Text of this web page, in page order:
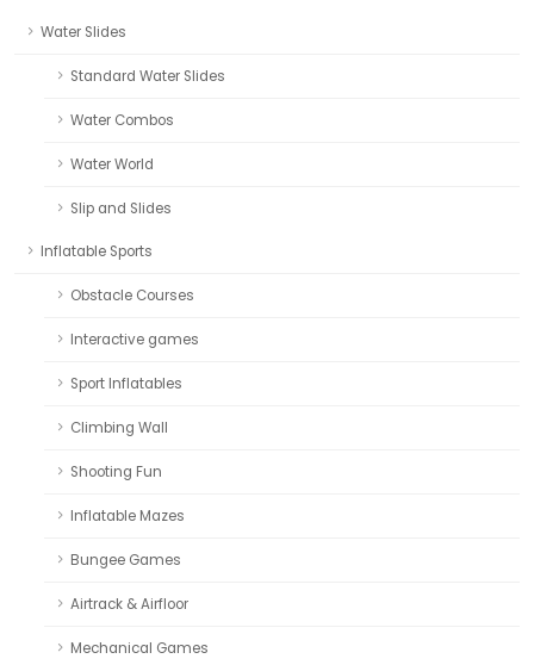
Water Slides
Standard Water Slides
Water Combos
Water World
Slip and Slides
Inflatable Sports
Obstacle Courses
Interactive games
Sport Inflatables
Climbing Wall
Shooting Fun
Inflatable Mazes
Bungee Games
Airtrack & Airfloor
Mechanical Games